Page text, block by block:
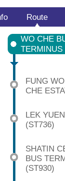
Route
WO CHE
TERMINUS
FUNG
CHE
LEK
(ST736)
SHATIN
BUS
(ST930)